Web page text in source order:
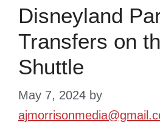
Disneyland
Transfers on
Shuttle
May 7, 2024 by